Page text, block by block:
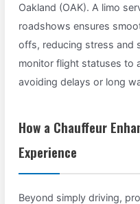
Oakland (OAK). A limo
roadshows ensures
offs, reducing stress and
monitor flight statuses to
avoiding delays or long
How a Chauffeur
Experience
Beyond simply driving,